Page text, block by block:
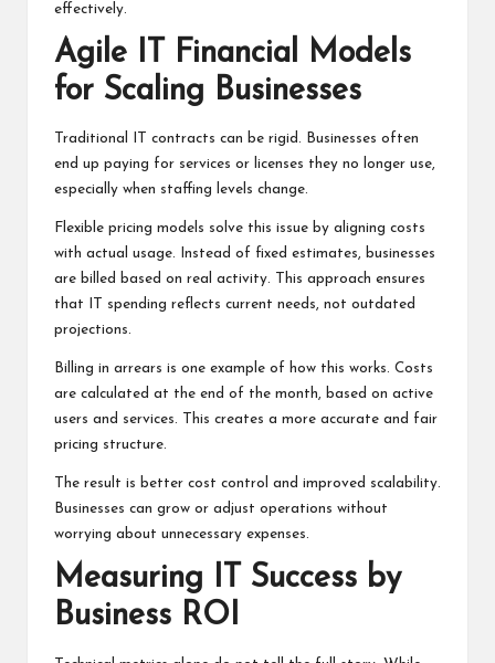
effectively.
Agile IT Financial Models
for Scaling Businesses
Traditional IT contracts can be rigid. Businesses often
end up paying for services or licenses they no longer use,
especially when staffing levels change.
Flexible pricing models solve this issue by aligning costs
with actual usage. Instead of fixed estimates, businesses
are billed based on real activity. This approach ensures
that IT spending reflects current needs, not outdated
projections.
Billing in arrears is one example of how this works. Costs
are calculated at the end of the month, based on active
users and services. This creates a more accurate and fair
pricing structure.
The result is better cost control and improved scalability.
Businesses can grow or adjust operations without
worrying about unnecessary expenses.
Measuring IT Success by
Business ROI